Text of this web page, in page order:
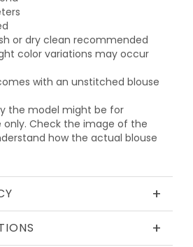
or dry clean recommended
color variations may occur
with an unstitched blouse
the model might be for
only. Check the image of the
how the actual blouse
+
+